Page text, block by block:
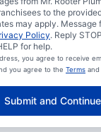
to the
may apply. Message
Policy. Reply
for help.
you agree to receive
you agree to the Terms and
Submit and Continue